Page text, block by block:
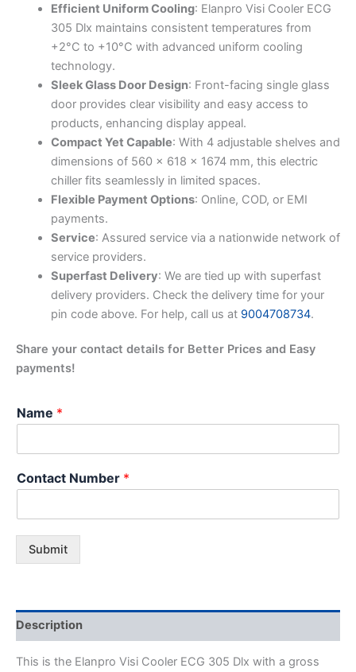
Efficient Uniform Cooling: Elanpro Visi Cooler ECG
305 Dlx maintains consistent temperatures from
+2°C to +10°C with advanced uniform cooling
technology.
Sleek Glass Door Design: Front-facing single glass
door provides clear visibility and easy access to
products, enhancing display appeal.
Compact Yet Capable: With 4 adjustable shelves and
dimensions of 560 x 618 x 1674 mm, this electric
chiller fits seamlessly in limited spaces.
Flexible Payment Options: Online, COD, or EMI
payments.
Service: Assured service via a nationwide network of
service providers.
Superfast Delivery: We are tied up with superfast
delivery providers. Check the delivery time for your
pin code above. For help, call us at 9004708734.
Share your contact details for Better Prices and Easy
payments!
Name *
Contact Number *
Submit
Description
This is the Elanpro Visi Cooler ECG 305 Dlx with a gross